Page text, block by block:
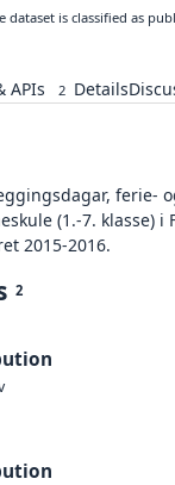
dataset is classified as
APIs 2 Details
ferie-
(1.-7. klasse) i
2015-2016.
2